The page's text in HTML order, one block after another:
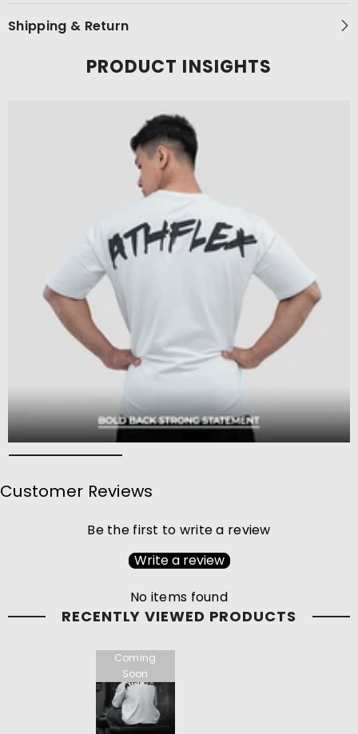
Shipping & Return
PRODUCT INSIGHTS
Customer Reviews
Be the first to write a review
Write a review
No items found
RECENTLY VIEWED PRODUCTS
Coming
Soon